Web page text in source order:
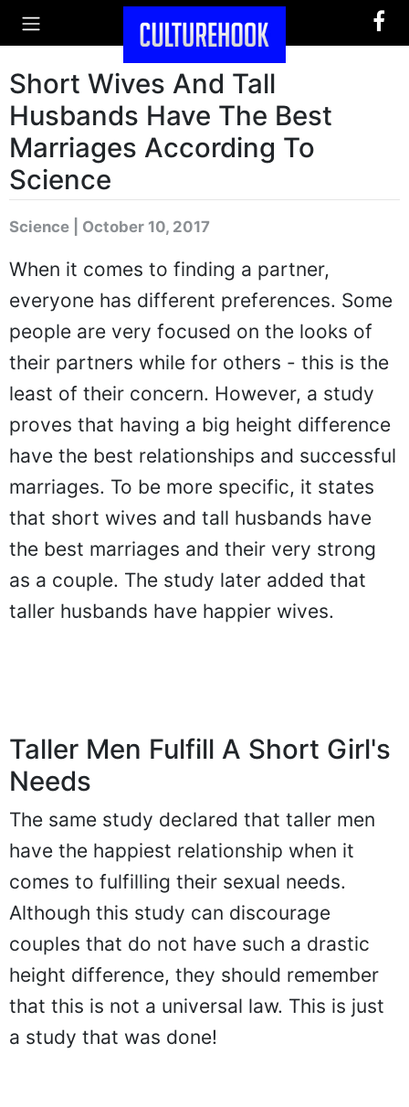
Short Wives And Tall
Husbands Have The Best
Marriages According To
Science
Science | October 10, 2017
When it comes to finding a partner,
everyone has different preferences. Some
people are very focused on the looks of
their partners while for others - this is the
least of their concern. However, a study
proves that having a big height difference
have the best relationships and successful
marriages. To be more specific, it states
that short wives and tall husbands have
the best marriages and their very strong
as a couple. The study later added that
taller husbands have happier wives.
Taller Men Fulfill A Short Girl's
Needs
The same study declared that taller men
have the happiest relationship when it
comes to fulfilling their sexual needs.
Although this study can discourage
couples that do not have such a drastic
height difference, they should remember
that this is not a universal law. This is just
a study that was done!